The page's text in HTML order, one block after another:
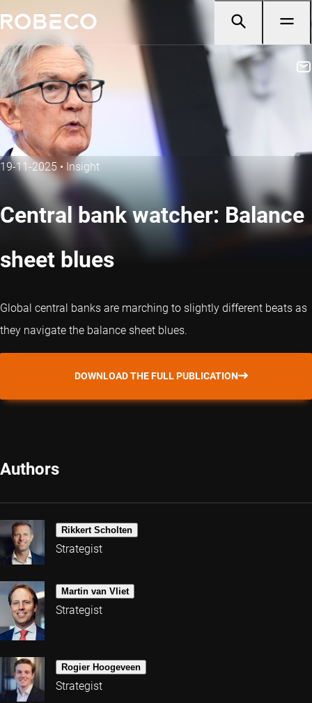
19-11-2025• Insight
Central bank watcher: Balance
sheet blues
Global central banks are marching to slightly different beats as
they navigate the balance sheet blues.
DOWNLOAD THE FULL PUBLICATION
Authors
Rikkert Scholten
Strategist
Martin van Vliet
Strategist
Rogier Hoogeveen
Strategist